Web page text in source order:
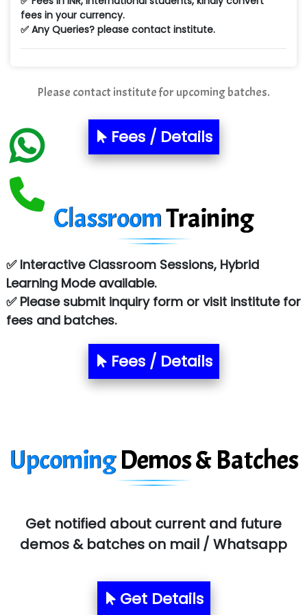
Ne…...... Systems Ltd
Quality Ki…...
Sarla …............ Pvt. Ltd
S….n …...... Technologies Pvt. Ltd.
R... Analytics
Sy…......s Solutions
Co…. Consultancy Services Pvt Ltd
Chem…............... technologies
Atos Syntel
Le…............ Consulting Pvt Ltd
NTT DATA
SYS….....E INFOTECH
MU…................AAR PVT LTD
Allied…............... Pvt. Ltd.
Aim…..... Softech Pvt. Ltd.
fees in your currency.
✅ Any Queries? please contact institute.
Please contact institute for upcoming batches.
Fees / Details
ClassroomTraining
✅ Interactive Classroom Sessions, Hybrid
Learning Mode available.
✅ Please submit inquiry form or visit institute for
fees and batches.
Fees / Details
UpcomingDemos & Batches
Get notified about current and future
demos & batches on mail / Whatsapp
Get Details